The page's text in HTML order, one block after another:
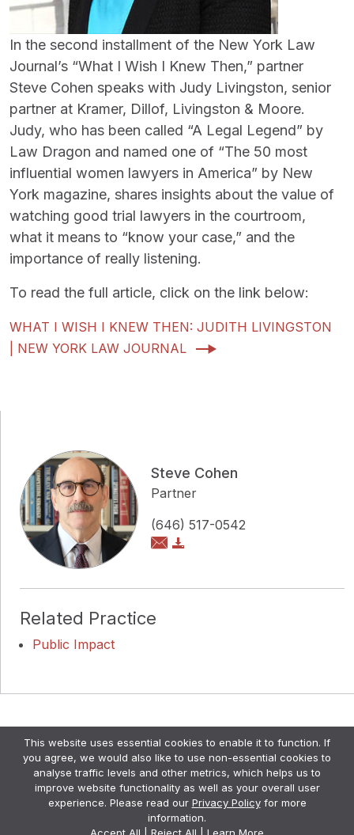
In the second installment of the New York Law
Journal’s “What I Wish I Knew Then,” partner
Steve Cohen speaks with Judy Livingston, senior
partner at Kramer, Dillof, Livingston & Moore.
Judy, who has been called “A Legal Legend” by
Law Dragon and named one of “The 50 most
influential women lawyers in America” by New
York magazine, shares insights about the value of
watching good trial lawyers in the courtroom,
what it means to “know your case,” and the
importance of really listening.
To read the full article, click on the link below:
WHAT I WISH I KNEW THEN: JUDITH LIVINGSTON
| NEW YORK LAW JOURNAL
Steve Cohen
Partner
(646) 517-0542
Related Practice
Public Impact
Attorney Advertising. •Disclaimer & Privacy Policy•
Credits
This website uses essential cookies to enable it to function. If
you agree, we would also like to use non-essential cookies to
analyse traffic levels and other metrics, which helps us to
improve website functionality as well as your overall user
experience. Please read our Privacy Policyfor more
information.